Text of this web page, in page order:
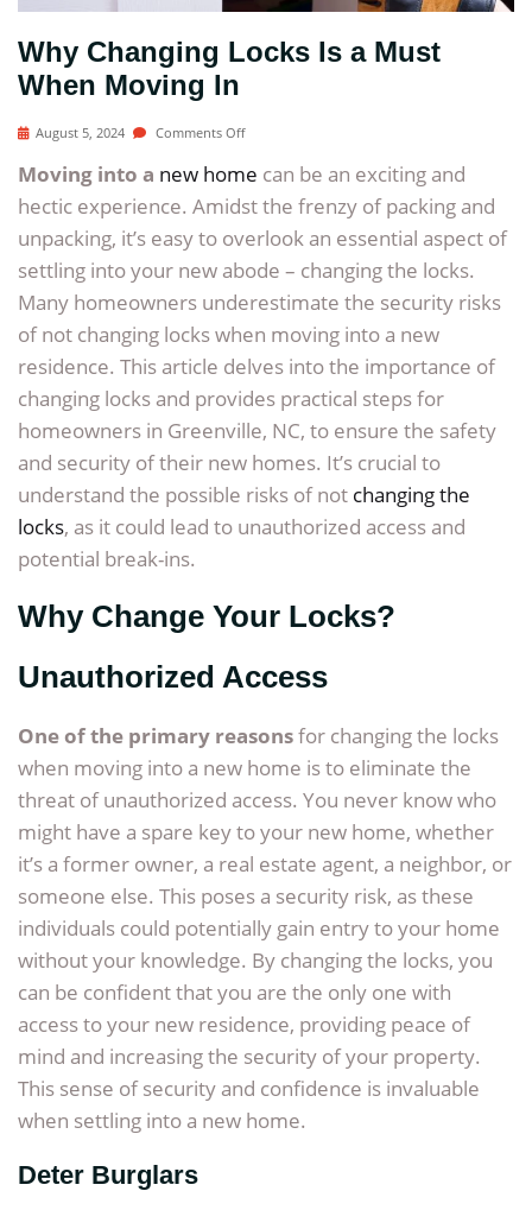
Why Changing Locks Is a Must
When Moving In
August 5, 2024 Comments Off
Moving into a new home can be an exciting and
hectic experience. Amidst the frenzy of packing and
unpacking, it’s easy to overlook an essential aspect of
settling into your new abode – changing the locks.
Many homeowners underestimate the security risks
of not changing locks when moving into a new
residence. This article delves into the importance of
changing locks and provides practical steps for
homeowners in Greenville, NC, to ensure the safety
and security of their new homes. It’s crucial to
understand the possible risks of not changing the
locks, as it could lead to unauthorized access and
potential break-ins.
Why Change Your Locks?
Unauthorized Access
One of the primary reasonsfor changing the locks
when moving into a new home is to eliminate the
threat of unauthorized access. You never know who
might have a spare key to your new home, whether
it’s a former owner, a real estate agent, a neighbor, or
someone else. This poses a security risk, as these
individuals could potentially gain entry to your home
without your knowledge. By changing the locks, you
can be confident that you are the only one with
access to your new residence, providing peace of
mind and increasing the security of your property.
This sense of security and confidence is invaluable
when settling into a new home.
Deter Burglars